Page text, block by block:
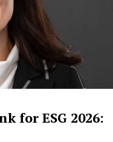
for ESG 2026: